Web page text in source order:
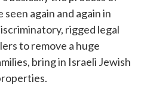
again and again in
rigged legal
to remove a huge
bring in Israeli Jewish